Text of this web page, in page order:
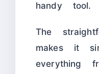
handy tool.
The
makes it
everything